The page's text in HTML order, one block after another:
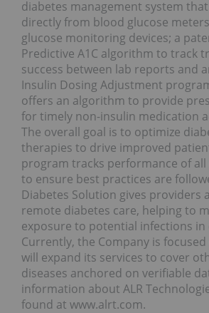
diabetes management system
directly from blood glucose
glucose monitoring devices; a
Predictive A1C algorithm to track
success between lab reports and
Insulin Dosing Adjustment
offers an algorithm to provide
for timely non-insulin medication
The overall goal is to optimize
therapies to drive improved
program tracks performance of all
to ensure best practices are
Diabetes Solution gives providers
remote diabetes care, helping to
exposure to potential infections in
Currently, the Company is
will expand its services to cover
diseases anchored on verifiable
information about ALR
found at www.alrt.com.